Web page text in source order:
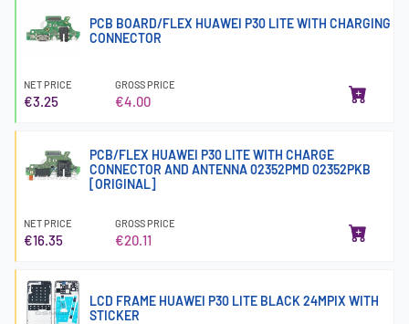
PCB BOARD/FLEX HUAWEI P30 LITE WITH CHARGING
CONNECTOR
NET PRICE
€3.25
GROSS PRICE
€4.00
PCB/FLEX HUAWEI P30 LITE WITH CHARGE
CONNECTOR AND ANTENNA 02352PMD 02352PKB
[ORIGINAL]
NET PRICE
€16.35
GROSS PRICE
€20.11
LCD FRAME HUAWEI P30 LITE BLACK 24MPIX WITH
STICKER